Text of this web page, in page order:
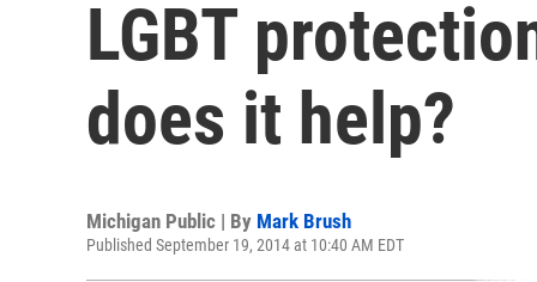
LGBT
does it help?
Michigan Public | By Mark Brush
Published September 19, 2014 at 10:40 AM EDT